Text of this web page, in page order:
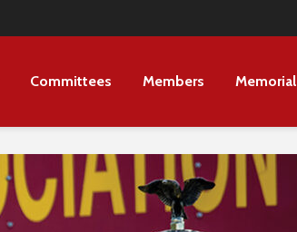
Committees Members Memorial